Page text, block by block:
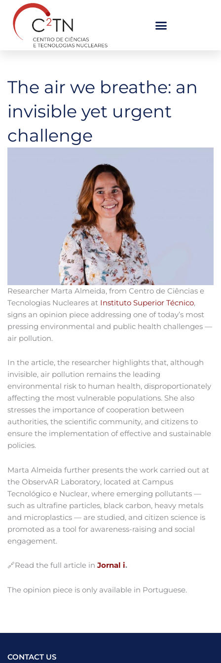
content
The air we breathe: an
invisible yet urgent
challenge
Researcher Marta Almeida, from Centro de Ciências e
Tecnologias Nucleares at Instituto Superior Técnico,
signs an opinion piece addressing one of today’s most
pressing environmental and public health challenges —
air pollution.
In the article, the researcher highlights that, although
invisible, air pollution remains the leading
environmental risk to human health, disproportionately
affecting the most vulnerable populations. She also
stresses the importance of cooperation between
authorities, the scientific community, and citizens to
ensure the implementation of effective and sustainable
policies.
Marta Almeida further presents the work carried out at
the ObservAR Laboratory, located at Campus
Tecnológico e Nuclear, where emerging pollutants —
such as ultrafine particles, black carbon, heavy metals
and microplastics — are studied, and citizen science is
promoted as a tool for awareness-raising and social
engagement.
🔗Read the full article in Jornal i.
The opinion piece is only available in Portuguese.
CONTACT US